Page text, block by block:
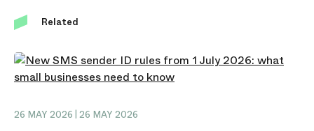
Related
26 MAY 2026 | 26 MAY 2026